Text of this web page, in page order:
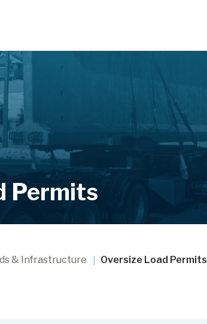
Permits
& Infrastructure Oversize Load Permits